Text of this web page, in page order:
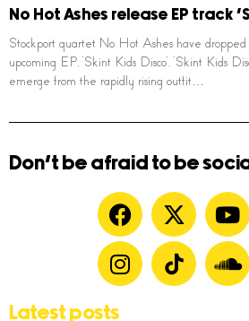
No Hot Ashes release EP track
Stockport quartet No Hot Ashes have
upcoming EP, ‘Skint Kids Disco’. ‘Skint Kids
emerge from the rapidly rising outfit…
Don't be afraid to be
Latest posts